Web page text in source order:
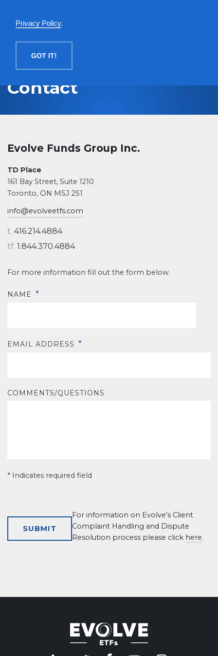
Privacy Policy.
GOT IT!
Contact
Evolve Funds Group Inc.
TD Place
161 Bay Street, Suite 1210
Toronto, ON M5J 2S1
info@evolveetfs.com
t. 416.214.4884
tf. 1.844.370.4884
For more information fill out the form below.
NAME *
EMAIL ADDRESS *
COMMENTS/QUESTIONS
* Indicates required field
For information on Evolve’s Client
Complaint Handling and Dispute
Resolution process please click here.